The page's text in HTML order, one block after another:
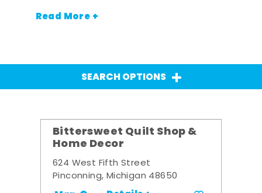
Read More +
SEARCH OPTIONS
Bittersweet Quilt Shop &
Home Decor
624 West Fifth Street
Pinconning, Michigan 48650